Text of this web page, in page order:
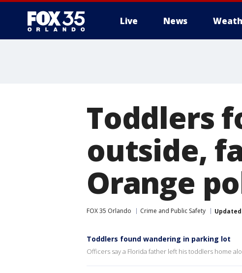
Live News
Toddlers
outside,
Orange
FOX 35 Orlando Crime and Public Safety Updated
Toddlers found wandering in parking lot
Officers say a Florida father left his toddlers home